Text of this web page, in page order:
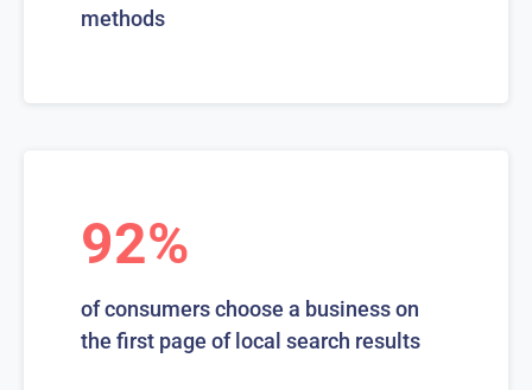
methods
92%
of consumers choose a business on
the first page of local search results